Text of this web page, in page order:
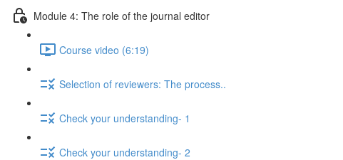
Module 4: The role of the journal editor
Course video (6:19)
Selection of reviewers: The process..
Check your understanding- 1
Check your understanding- 2